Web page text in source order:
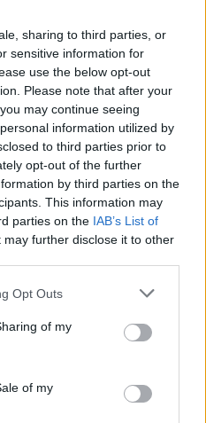
sharing to third parties, or
sensitive information for
use the below opt-out
Please note that after your
may continue seeing
information utilized by
to third parties prior to
opt-out of the further
by third parties on the
This information may
parties on the IAB’s List of
may further disclose it to other
Opt Outs
of my
of my
annullata la chiusura della
prevista dalle 22:00 di giovedì